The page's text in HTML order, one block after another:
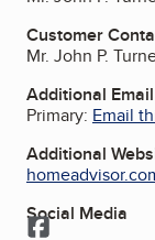
Customer
Mr. John P.
Additional
Primary: Email
Additional
Social Media
Facebook